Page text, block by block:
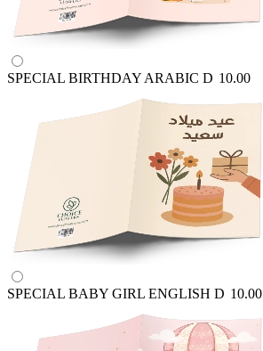
SPECIAL BIRTHDAY ARABIC D 10.00
SPECIAL BABY GIRL ENGLISH D 10.00